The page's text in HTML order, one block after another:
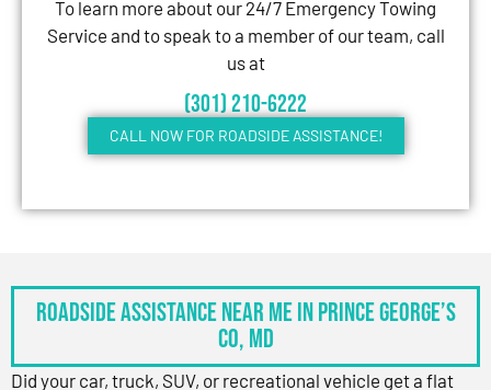
To learn more about our 24/7 Emergency Towing
Service and to speak to a member of our team, call
us at
(301) 210-6222
CALL NOW FOR ROADSIDE ASSISTANCE!
Roadside Assistance Near Me in Prince George’s
Co, MD
Did your car, truck, SUV, or recreational vehicle get a flat